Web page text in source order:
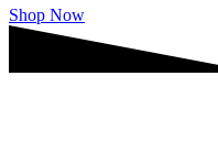
Shop Now